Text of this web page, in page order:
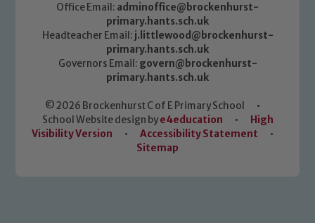
Office Email: adminoffice@brockenhurst-
primary.hants.sch.uk
Headteacher Email: j.littlewood@brockenhurst-
primary.hants.sch.uk
Governors Email: govern@brockenhurst-
primary.hants.sch.uk
© 2026 Brockenhurst C of E Primary School
•
School Website design bye4education •
High
Visibility Version
• Accessibility Statement
•
Sitemap